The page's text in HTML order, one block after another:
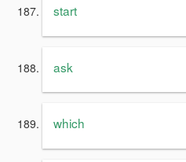
start
ask
which